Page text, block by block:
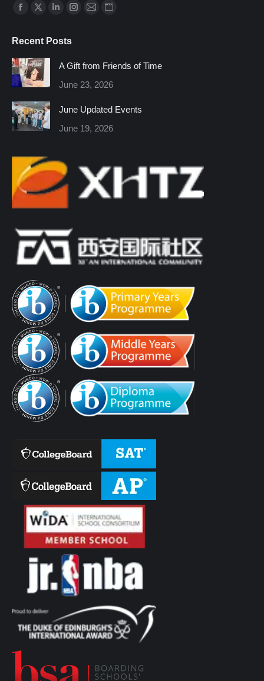
Find us on:
Facebook
opens
in
new
window
X
opens
in
new
window
Linkedin
opens
window
Instagram
window
Mail
window
Website
window
Recent Posts
A Gift from Friends of Time
June 23, 2026
June Updated Events
June 19, 2026